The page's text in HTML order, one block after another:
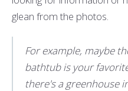
glean from the photos.
For example, maybe
bathtub is your
there's a greenhouse